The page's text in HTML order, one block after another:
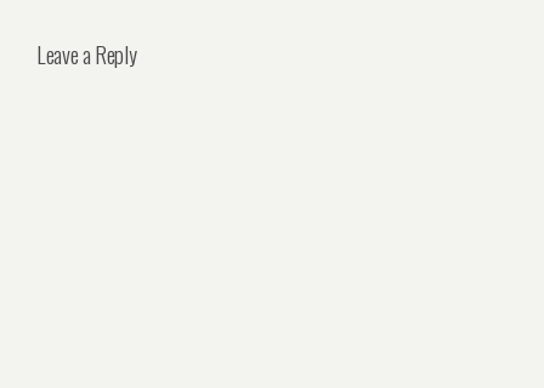
Leave a Reply